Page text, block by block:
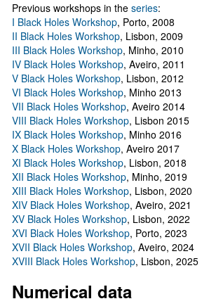
Previous workshops in the series:
I Black Holes Workshop, Porto, 2008
II Black Holes Workshop, Lisbon, 2009
III Black Holes Workshop, Minho, 2010
IV Black Holes Workshop, Aveiro, 2011
V Black Holes Workshop, Lisbon, 2012
VI Black Holes Workshop, Minho 2013
VII Black Holes Workshop, Aveiro 2014
VIII Black Holes Workshop, Lisbon 2015
IX Black Holes Workshop, Minho 2016
X Black Holes Workshop, Aveiro 2017
XI Black Holes Workshop, Lisbon, 2018
XII Black Holes Workshop, Minho, 2019
XIII Black Holes Workshop, Lisbon, 2020
XIV Black Holes Workshop, Aveiro, 2021
XV Black Holes Workshop, Lisbon, 2022
XVI Black Holes Workshop, Porto, 2023
XVII Black Holes Workshop, Aveiro, 2024
XVIII Black Holes Workshop, Lisbon, 2025
Numerical data